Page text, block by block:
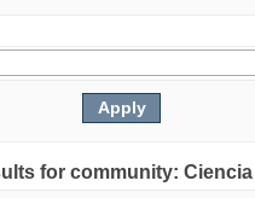
for community: